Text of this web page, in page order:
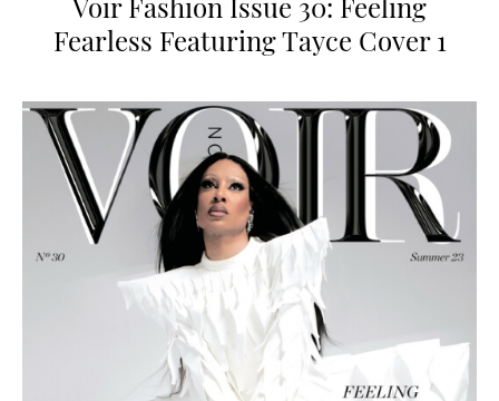
Fearless Featuring Tayce Cover 1